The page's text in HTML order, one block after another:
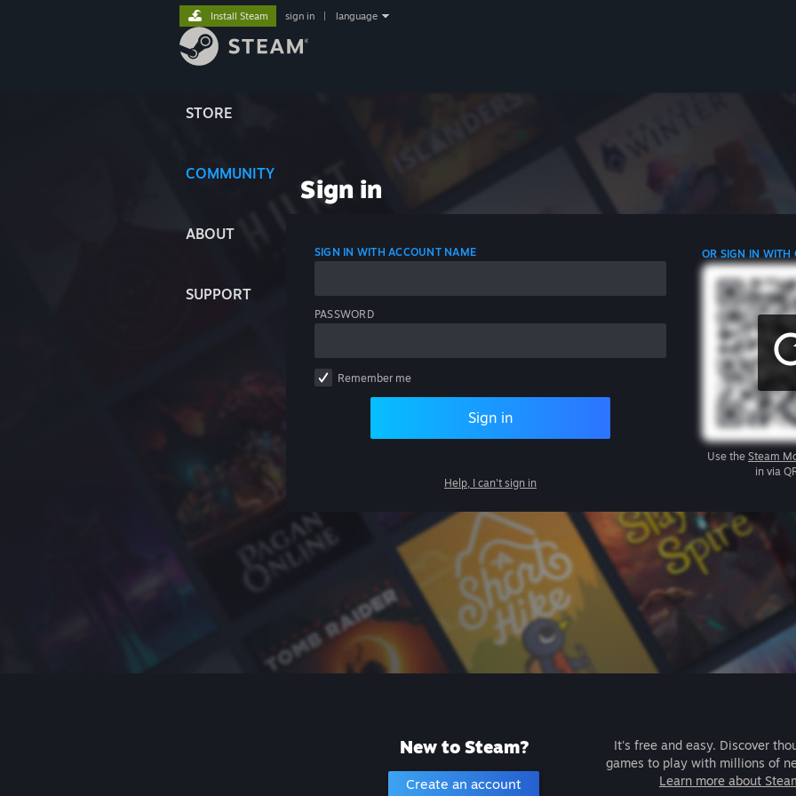
STORE
COMMUNITY
ABOUT
SUPPORT
Install Steam sign in language
Sign in
SIGN IN WITH ACCOUNT NAME
PASSWORD
Remember me
Sign in
Help, I can't sign in
OR SIGN IN WITH
Use the Steam
in via
New to Steam?
Create an account
It's free and easy. Discover
games to play with millions of
Learn more about